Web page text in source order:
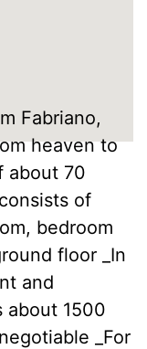
Fabriano,
heaven to
about 70
of
bedroom
floor _In
and
about 1500
_For